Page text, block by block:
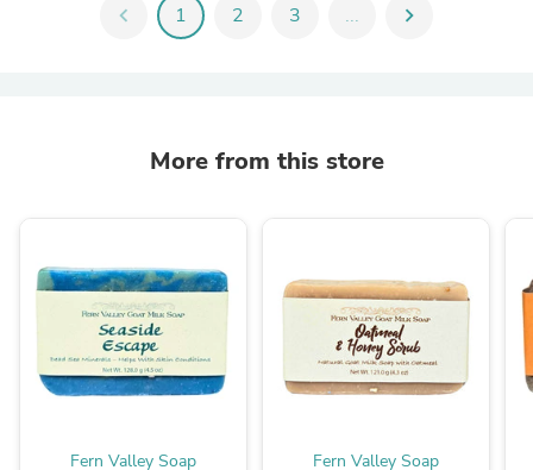
chevron_left 1 2 3 ... chevron_right
More from this store
Fern Valley Soap Fern Valley Soap